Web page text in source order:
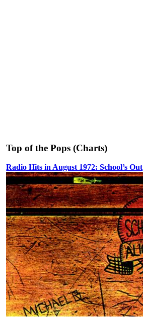
Top of the Pops (Charts)
Radio Hits in August 1972: School’s Out